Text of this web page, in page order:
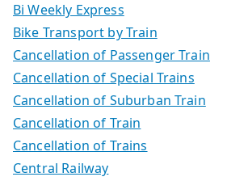
Bi Weekly Express
Bike Transport by Train
Cancellation of Passenger Train
Cancellation of Special Trains
Cancellation of Suburban Train
Cancellation of Train
Cancellation of Trains
Central Railway